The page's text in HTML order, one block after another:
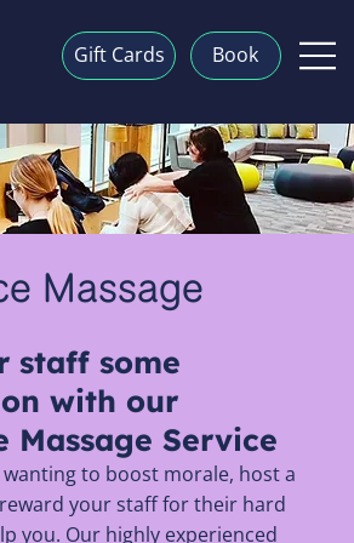
Gift Cards Book
Massage
staff some
with our
Massage Service
to boost morale, host a
your staff for their hard
you. Our highly experienced